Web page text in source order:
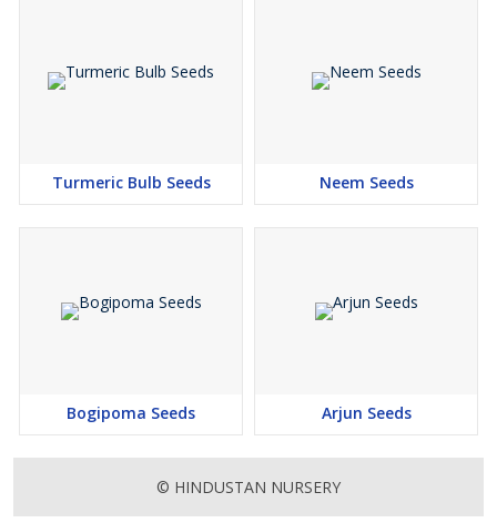
Turmeric Bulb Seeds Neem Seeds
Bogipoma Seeds Arjun Seeds
© HINDUSTAN NURSERY